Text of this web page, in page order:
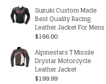
Suzuki Custom Made
Best Quality Racing
Leather Jacket For Mens
$166.00
Alpinestars T Missile
Drystar Motorcycle
Leather Jacket
$199.99